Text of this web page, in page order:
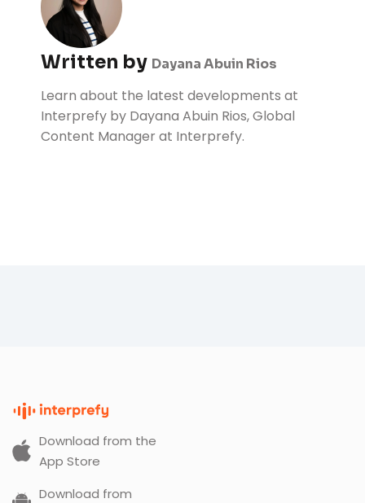
Written by Dayana Abuin Rios
Learn about the latest developments at
Interprefy by Dayana Abuin Rios, Global
Content Manager at Interprefy.
Download from the
App Store
Download from